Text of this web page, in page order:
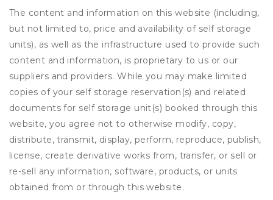
The content and information on this website (including,
but not limited to, price and availability of self storage
units), as well as the infrastructure used to provide such
content and information, is proprietary to us or our
suppliers and providers. While you may make limited
copies of your self storage reservation(s) and related
documents for self storage unit(s) booked through this
website, you agree not to otherwise modify, copy,
distribute, transmit, display, perform, reproduce, publish,
license, create derivative works from, transfer, or sell or
re-sell any information, software, products, or units
obtained from or through this website.